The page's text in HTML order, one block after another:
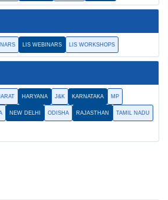
LIS WEBINARS LIS WORKSHOPS
HARYANA J&K KARNATAKA MP
NEW DELHI ODISHA RAJASTHAN TAMIL NADU